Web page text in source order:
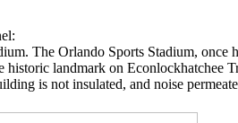
The Orlando Sports Stadium, once
landmark on Econlockhatchee
is not insulated, and noise